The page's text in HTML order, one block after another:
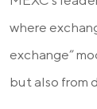
where
exchange”
but also from